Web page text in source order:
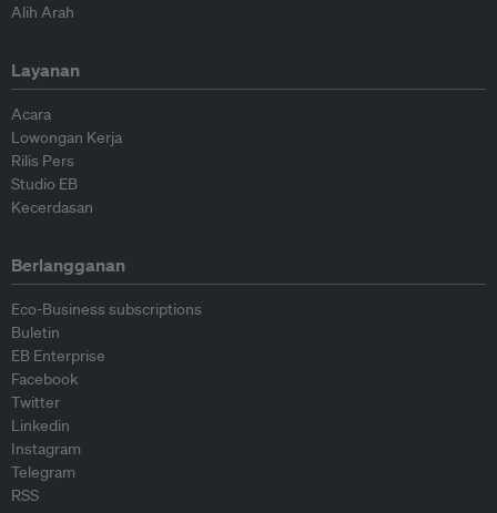
Alih Arah
Layanan
Acara
Lowongan Kerja
Rilis Pers
Studio EB
Kecerdasan
Berlangganan
Eco-Business subscriptions
Buletin
EB Enterprise
Facebook
Twitter
Linkedin
Instagram
Telegram
RSS